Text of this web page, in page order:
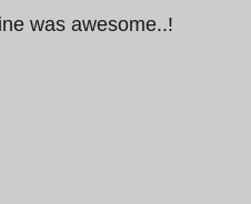
was awesome..!